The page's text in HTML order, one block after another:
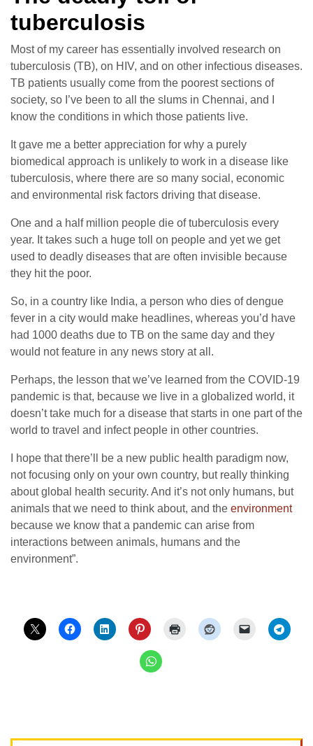
tuberculosis
Most of my career has essentially involved research on
tuberculosis (TB), on HIV, and on other infectious diseases.
TB patients usually come from the poorest sections of
society, so I’ve been to all the slums in Chennai, and I
know the conditions in which those patients live.
It gave me a better appreciation for why a purely
biomedical approach is unlikely to work in a disease like
tuberculosis, where there are so many social, economic
and environmental risk factors driving that disease.
One and a half million people die of tuberculosis every
year. It takes such a huge toll on people and yet we get
used to deadly diseases that are often invisible because
they hit the poor.
So, in a country like India, a person who dies of dengue
fever in a city would make headlines, whereas you’d have
had 1000 deaths due to TB on the same day and they
would not feature in any news story at all.
Perhaps, the lesson that we’ve learned from the COVID-19
pandemic is that, because we live in a globalized world, it
doesn’t take much for a disease that starts in one part of the
world to travel and infect people in other countries.
I hope that there’ll be a new public health paradigm now,
not focusing only on your own country, but really thinking
about global health security. And it’s not only humans, but
animals that we need to think about, and the environment
because we know that a pandemic can arise from
interactions between animals, humans and the
environment”.